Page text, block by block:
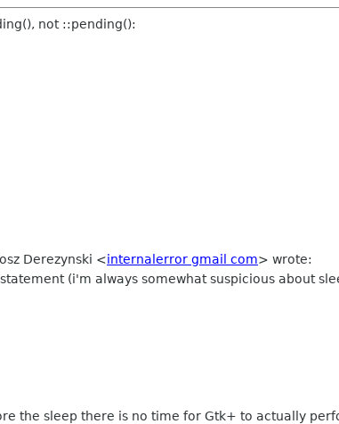
not ::pending():
Derezynski <internalerror gmail com> wrote:
(i'm always somewhat suspicious about
the sleep there is no time for Gtk+ to actually